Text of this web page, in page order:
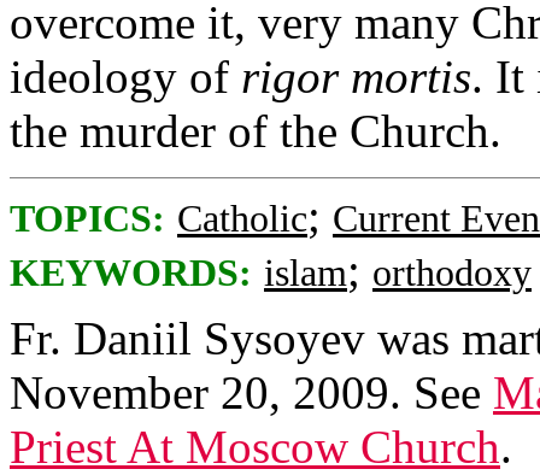
overcome it, very many
ideology of rigor mortis. It
the murder of the Church.
TOPICS: Catholic; Current
KEYWORDS: islam; orthodoxy
Fr. Daniil Sysoyev was
November 20, 2009. See
Priest At Moscow Church.